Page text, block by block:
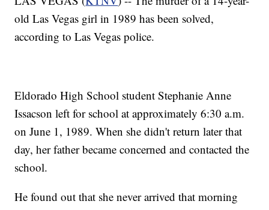
old Las Vegas girl in 1989 has been solved,
according to Las Vegas police.
Eldorado High School student Stephanie Anne
Issacson left for school at approximately 6:30 a.m.
on June 1, 1989. When she didn't return later that
day, her father became concerned and contacted the
school.
He found out that she never arrived that morning